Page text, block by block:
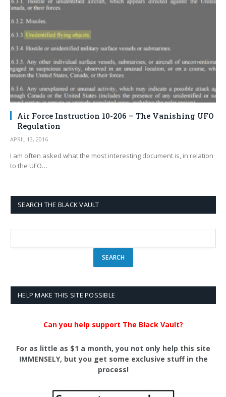
Air Force Instruction 10-206 – The Vanishing UFO
Regulation
APRIL 13, 2016
I am often asked what the most interesting document is, in relation
to the UFO…
SEARCH THE BLACK VAULT
HELP MAKE THIS SITE POSSIBLE
Can you help support The Black Vault?
For as little as $1 a month, you not only help this site
IMMENSELY, but you get some exclusive stuff in the
process!